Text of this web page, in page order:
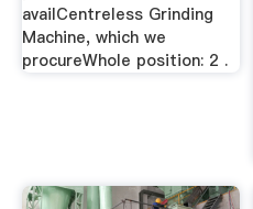
availCentreless Grinding
Machine, which we
procureWhole position: 2 .